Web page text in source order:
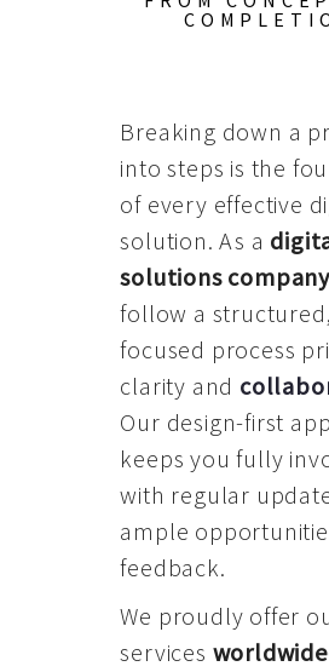
Breaking down a
into steps is the
of every effective
solution. As a
solutions company
follow a
focused process
clarity and
Our design-first
keeps you fully
with regular
ample
feedback.
We proudly offer
services